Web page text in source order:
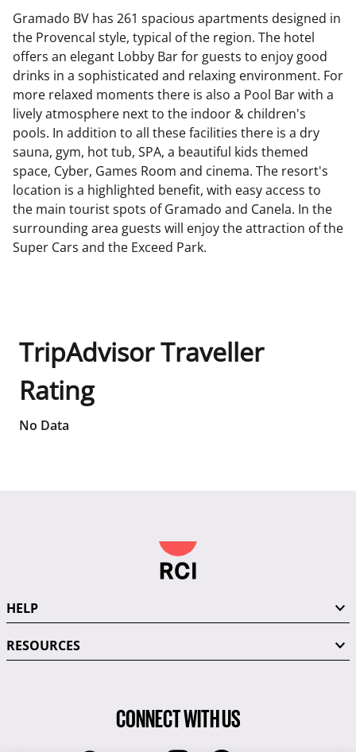
Gramado BV has 261 spacious apartments designed in
the Provencal style, typical of the region. The hotel
offers an elegant Lobby Bar for guests to enjoy good
drinks in a sophisticated and relaxing environment. For
more relaxed moments there is also a Pool Bar with a
lively atmosphere next to the indoor & children's
pools. In addition to all these facilities there is a dry
sauna, gym, hot tub, SPA, a beautiful kids themed
space, Cyber, Games Room and cinema. The resort's
location is a highlighted benefit, with easy access to
the main tourist spots of Gramado and Canela. In the
surrounding area guests will enjoy the attraction of the
Super Cars and the Exceed Park.
TripAdvisor Traveller
Rating
No Data
HELP
RESOURCES
CONNECT WITH US